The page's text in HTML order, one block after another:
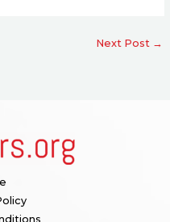
Next Post →